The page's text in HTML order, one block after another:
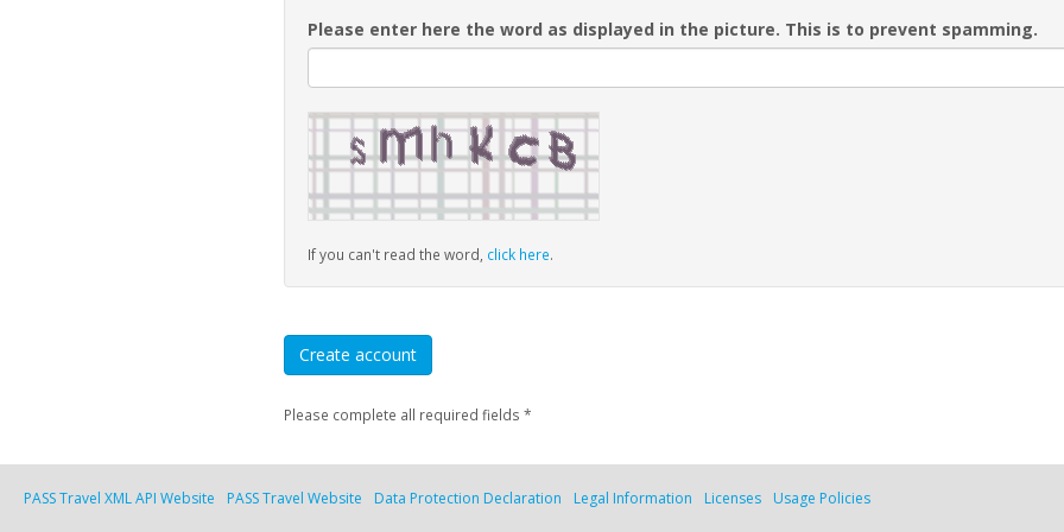
Please enter here the word as displayed in the picture. This is to prevent spamming.
If you can't read the word, click here.
Please complete all required fields *
PASS Travel XML API Website PASS Travel Website Data Protection Declaration Legal Information Licenses Usage Policies